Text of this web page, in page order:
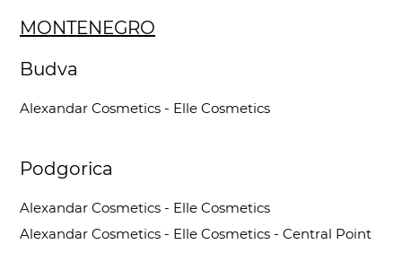
MONTENEGRO
Budva
Alexandar Cosmetics - Elle Cosmetics
Podgorica
Alexandar Cosmetics - Elle Cosmetics
Alexandar Cosmetics - Elle Cosmetics - Central Point